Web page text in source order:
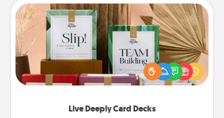
Live Deeply Card Decks
Live Deeply Card Decks
Create new memories with your loved ones using
the best-selling Live Deeply card decks! Need a
good laugh? Try Slip! Run out of stories to share?
Life Stories has got you covered. Explore topics